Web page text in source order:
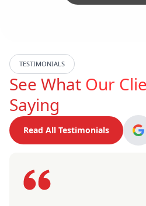
TESTIMONIALS
See What Our
Saying
Read All Testimonials